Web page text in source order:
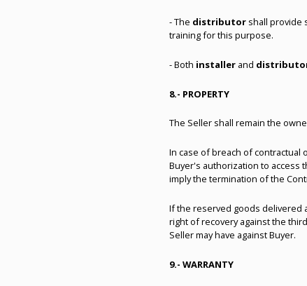
- The distributor shall provide
training for this purpose.
- Both installer and
8.- PROPERTY
The Seller shall remain the
In case of breach of contractual
Buyer's authorization to access
imply the termination of the
If the reserved goods delivered
right of recovery against the
Seller may have against Buyer.
9.- WARRANTY